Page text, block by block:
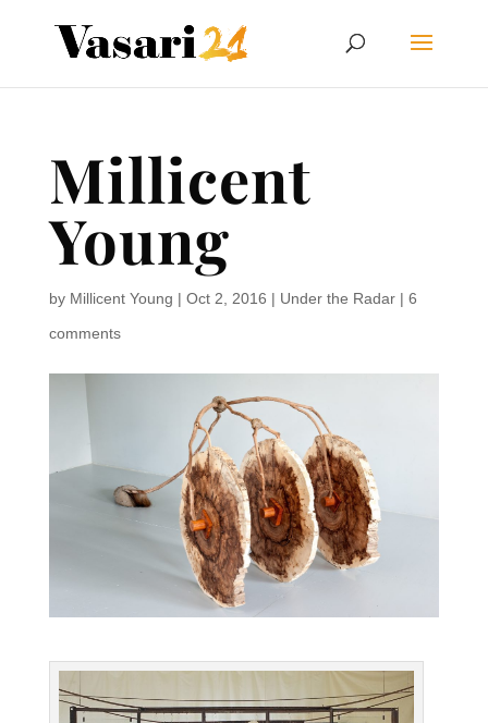
Millicent
Young
by Millicent Young | Oct 2, 2016 | Under the Radar| 6
comments